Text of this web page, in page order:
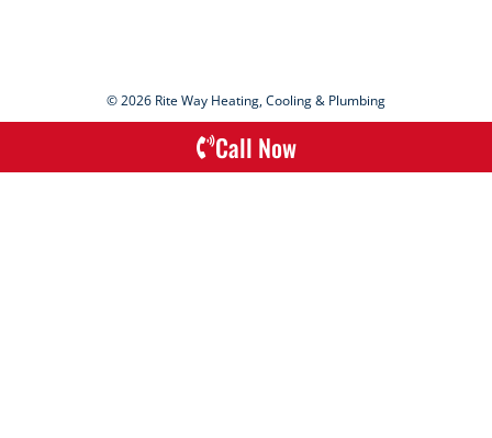
© 2026 Rite Way Heating, Cooling & Plumbing
Call Now